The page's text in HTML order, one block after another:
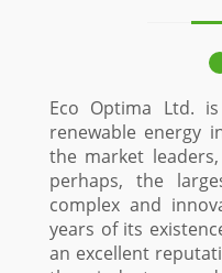
Eco Optima Ltd.
renewable energy
the market
perhaps, the
complex and
years of its
an excellent